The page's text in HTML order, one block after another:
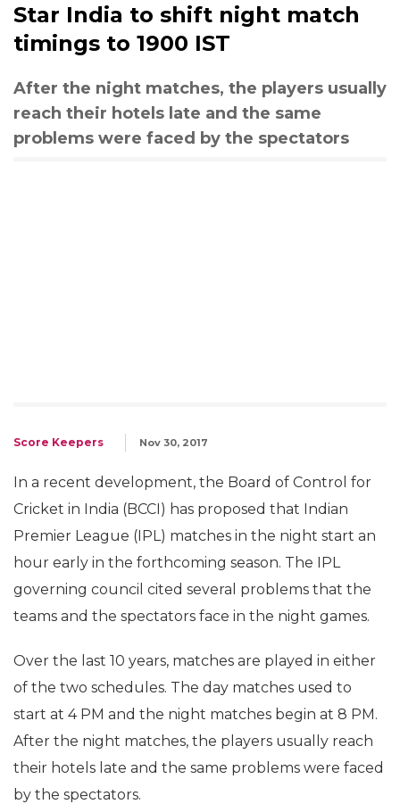
Star India to shift night match
timings to 1900 IST
After the night matches, the players usually
reach their hotels late and the same
problems were faced by the spectators
Score Keepers Nov 30, 2017
In a recent development, the Board of Control for
Cricket in India (BCCI) has proposed that Indian
Premier League (IPL) matches in the night start an
hour early in the forthcoming season. The IPL
governing council cited several problems that the
teams and the spectators face in the night games.
Over the last 10 years, matches are played in either
of the two schedules. The day matches used to
start at 4 PM and the night matches begin at 8 PM.
After the night matches, the players usually reach
their hotels late and the same problems were faced
by the spectators.